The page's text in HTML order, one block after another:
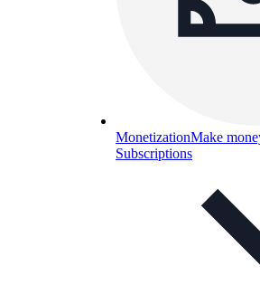
MonetizationMake
Subscriptions